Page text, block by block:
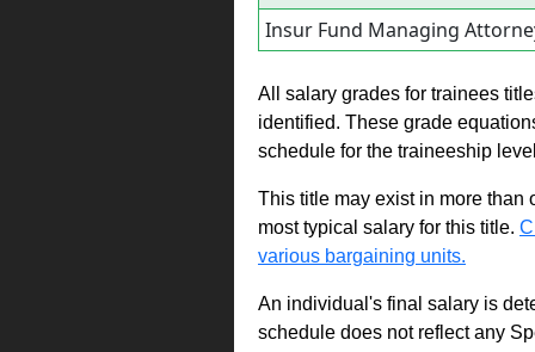
Insur Fund Managing
All salary grades for trainees
identified. These grade
schedule for the traineeship
This title may exist in more than
most typical salary for this title.
various bargaining units.
An individual's final salary is
schedule does not reflect any